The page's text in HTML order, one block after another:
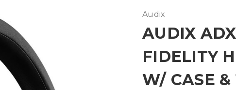
Audix
AUDIX
FIDELITY
W/ CASE &